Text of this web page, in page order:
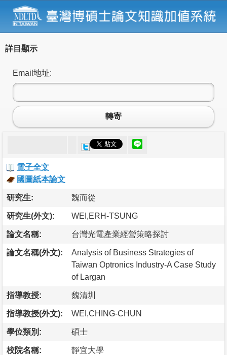
詳目顯示
Email地址:
轉寄
電子全文
國圖紙本論文
研究生: 魏而從
研究生(外文): WEI,ERH-TSUNG
論文名稱: 台灣光電產業經營策略探討
論文名稱(外文):
Analysis of Business Strategies of
Taiwan Optronics Industry-A Case Study
of Largan
指導教授: 魏清圳
指導教授(外文): WEI,CHING-CHUN
學位類別: 碩士
校院名稱: 靜宜大學